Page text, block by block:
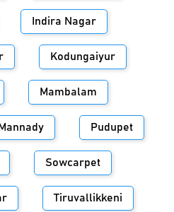
Indira Nagar
Kodungaiyur
Mambalam
Mannady Pudupet
Sowcarpet
Tiruvallikkeni